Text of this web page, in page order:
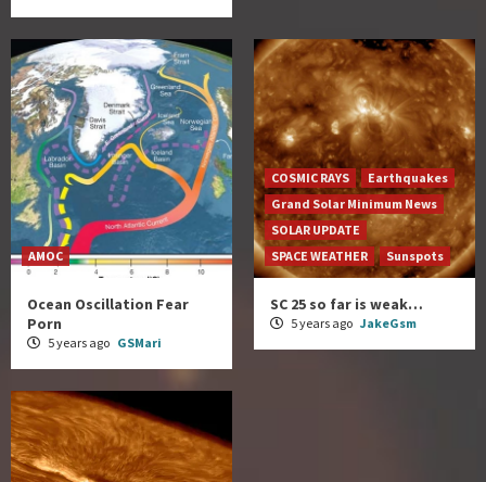
AMOC
Ocean Oscillation Fear
Porn
5 years ago GSMari
COSMIC RAYS
Earthquakes
Grand Solar Minimum News
SOLAR UPDATE
SPACE WEATHER
Sunspots
SC 25 so far is weak…
5 years ago JakeGsm